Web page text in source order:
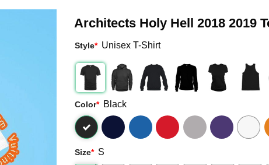
Architects Holy Hell 2018 2019
Style* Unisex T-Shirt
Color* Black
Size* S